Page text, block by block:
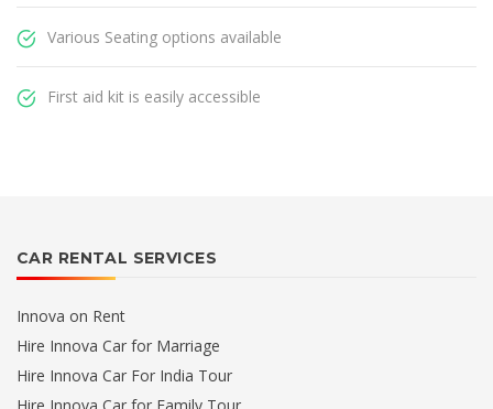
Various Seating options available
First aid kit is easily accessible
CAR RENTAL SERVICES
Innova on Rent
Hire Innova Car for Marriage
Hire Innova Car For India Tour